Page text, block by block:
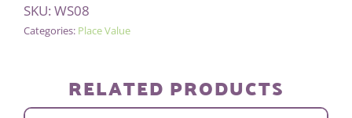
(BAG
OF
SKU: WS08
Categories: Place Value
RELATED PRODUCTS